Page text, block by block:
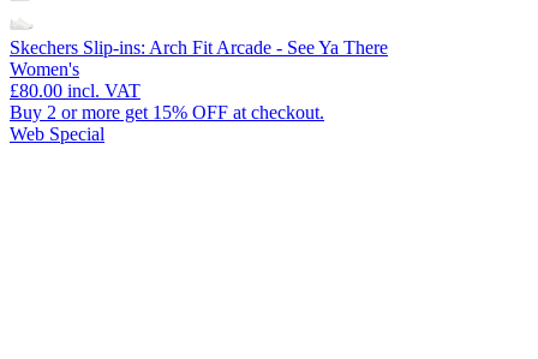
Skechers Slip-ins: Arch Fit Arcade - See Ya There
Women's
£80.00 incl. VAT
Buy 2 or more get 15% OFF at checkout.
Web Special